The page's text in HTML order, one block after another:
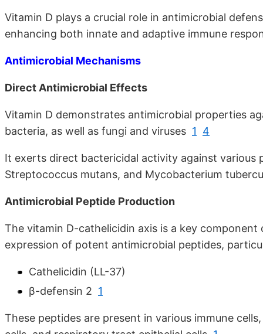
Vitamin D plays a crucial role in antimicrobial
enhancing both innate and adaptive immune
Antimicrobial Mechanisms
Direct Antimicrobial Effects
Vitamin D demonstrates antimicrobial properties
bacteria, as well as fungi and viruses 1 4
It exerts direct bactericidal activity against various
Streptococcus mutans, and Mycobacterium
Antimicrobial Peptide Production
The vitamin D-cathelicidin axis is a key
expression of potent antimicrobial peptides,
Cathelicidin (LL-37)
β-defensin 2 1
These peptides are present in various immune